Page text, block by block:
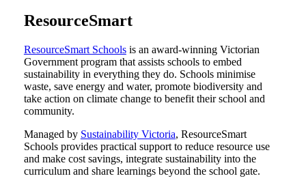
ResourceSmart
ResourceSmart Schoolsis an award-winning Victorian
Government program that assists schools to embed
sustainability in everything they do. Schools minimise
waste, save energy and water, promote biodiversity and
take action on climate change to benefit their school and
community.
Managed by Sustainability Victoria, ResourceSmart
Schools provides practical support to reduce resource use
and make cost savings, integrate sustainability into the
curriculum and share learnings beyond the school gate.